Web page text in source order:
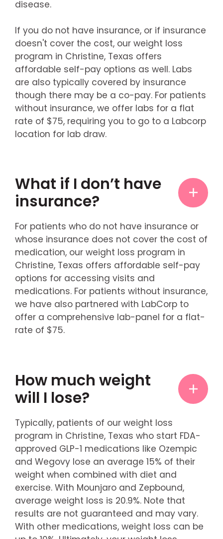
disease.
If you do not have insurance, or if insurance
doesn't cover the cost, our weight loss
program in Christine, Texas offers
affordable self-pay options as well. Labs
are also typically covered by insurance
though there may be a co-pay. For patients
without insurance, we offer labs for a flat
rate of $75, requiring you to go to a Labcorp
location for lab draw.
What if I don’t have
insurance?
For patients who do not have insurance or
whose insurance does not cover the cost of
medication, our weight loss program in
Christine, Texas offers affordable self-pay
options for accessing visits and
medications. For patients without insurance,
we have also partnered with LabCorp to
offer a comprehensive lab-panel for a flat-
rate of $75.
How much weight
will I lose?
Typically, patients of our weight loss
program in Christine, Texas who start FDA-
approved GLP-1 medications like Ozempic
and Wegovy lose an average 15% of their
weight when combined with diet and
exercise. With Mounjaro and Zepbound,
average weight loss is 20.9%. Note that
results are not guaranteed and may vary.
With other medications, weight loss can be